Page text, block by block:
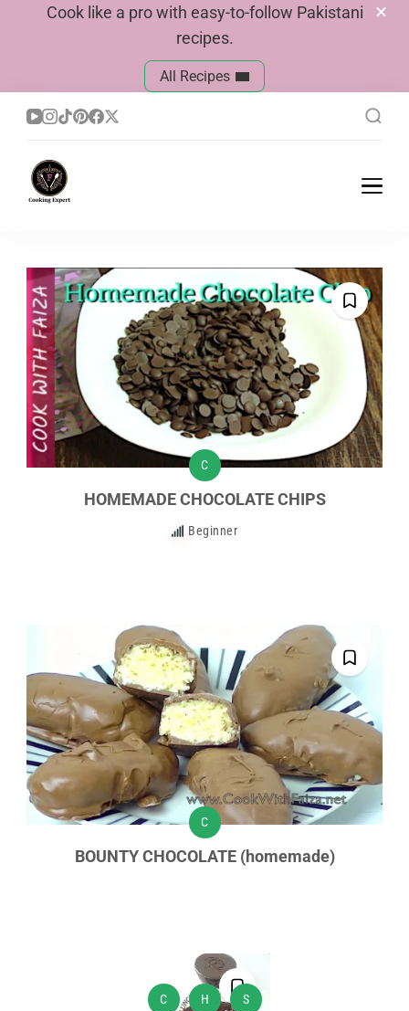
Cook like a pro with easy-to-follow Pakistani
recipes.
All Recipes
C
HOMEMADE CHOCOLATE CHIPS
Beginner
C
BOUNTY CHOCOLATE (homemade)
C H S